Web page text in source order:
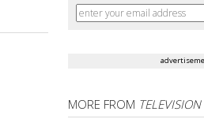
MORE FROM